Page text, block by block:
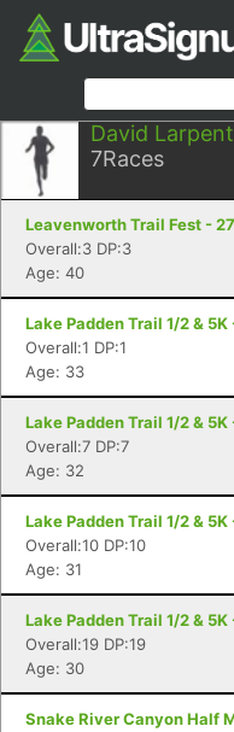
David
7Races
Leavenworth Trail Fest -
Overall:3 DP:3
Age: 40
Lake Padden Trail 1/2 &
Overall:1 DP:1
Age: 33
Lake Padden Trail 1/2 &
Overall:7 DP:7
Age: 32
Lake Padden Trail 1/2 &
Overall:10 DP:10
Age: 31
Lake Padden Trail 1/2 &
Overall:19 DP:19
Age: 30
Snake River Canyon Half